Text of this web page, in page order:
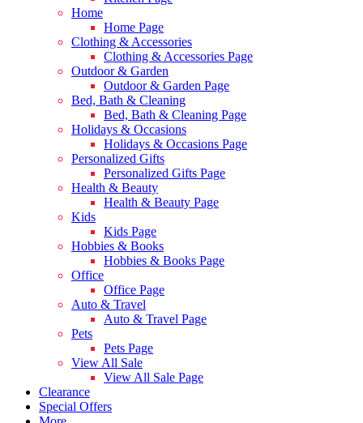
Home
Home Page
Clothing & Accessories
Clothing & Accessories Page
Outdoor & Garden
Outdoor & Garden Page
Bed, Bath & Cleaning
Bed, Bath & Cleaning Page
Holidays & Occasions
Holidays & Occasions Page
Personalized Gifts
Personalized Gifts Page
Health & Beauty
Health & Beauty Page
Kids
Kids Page
Hobbies & Books
Hobbies & Books Page
Office
Office Page
Auto & Travel
Auto & Travel Page
Pets
Pets Page
View All Sale
View All Sale Page
Clearance
Special Offers